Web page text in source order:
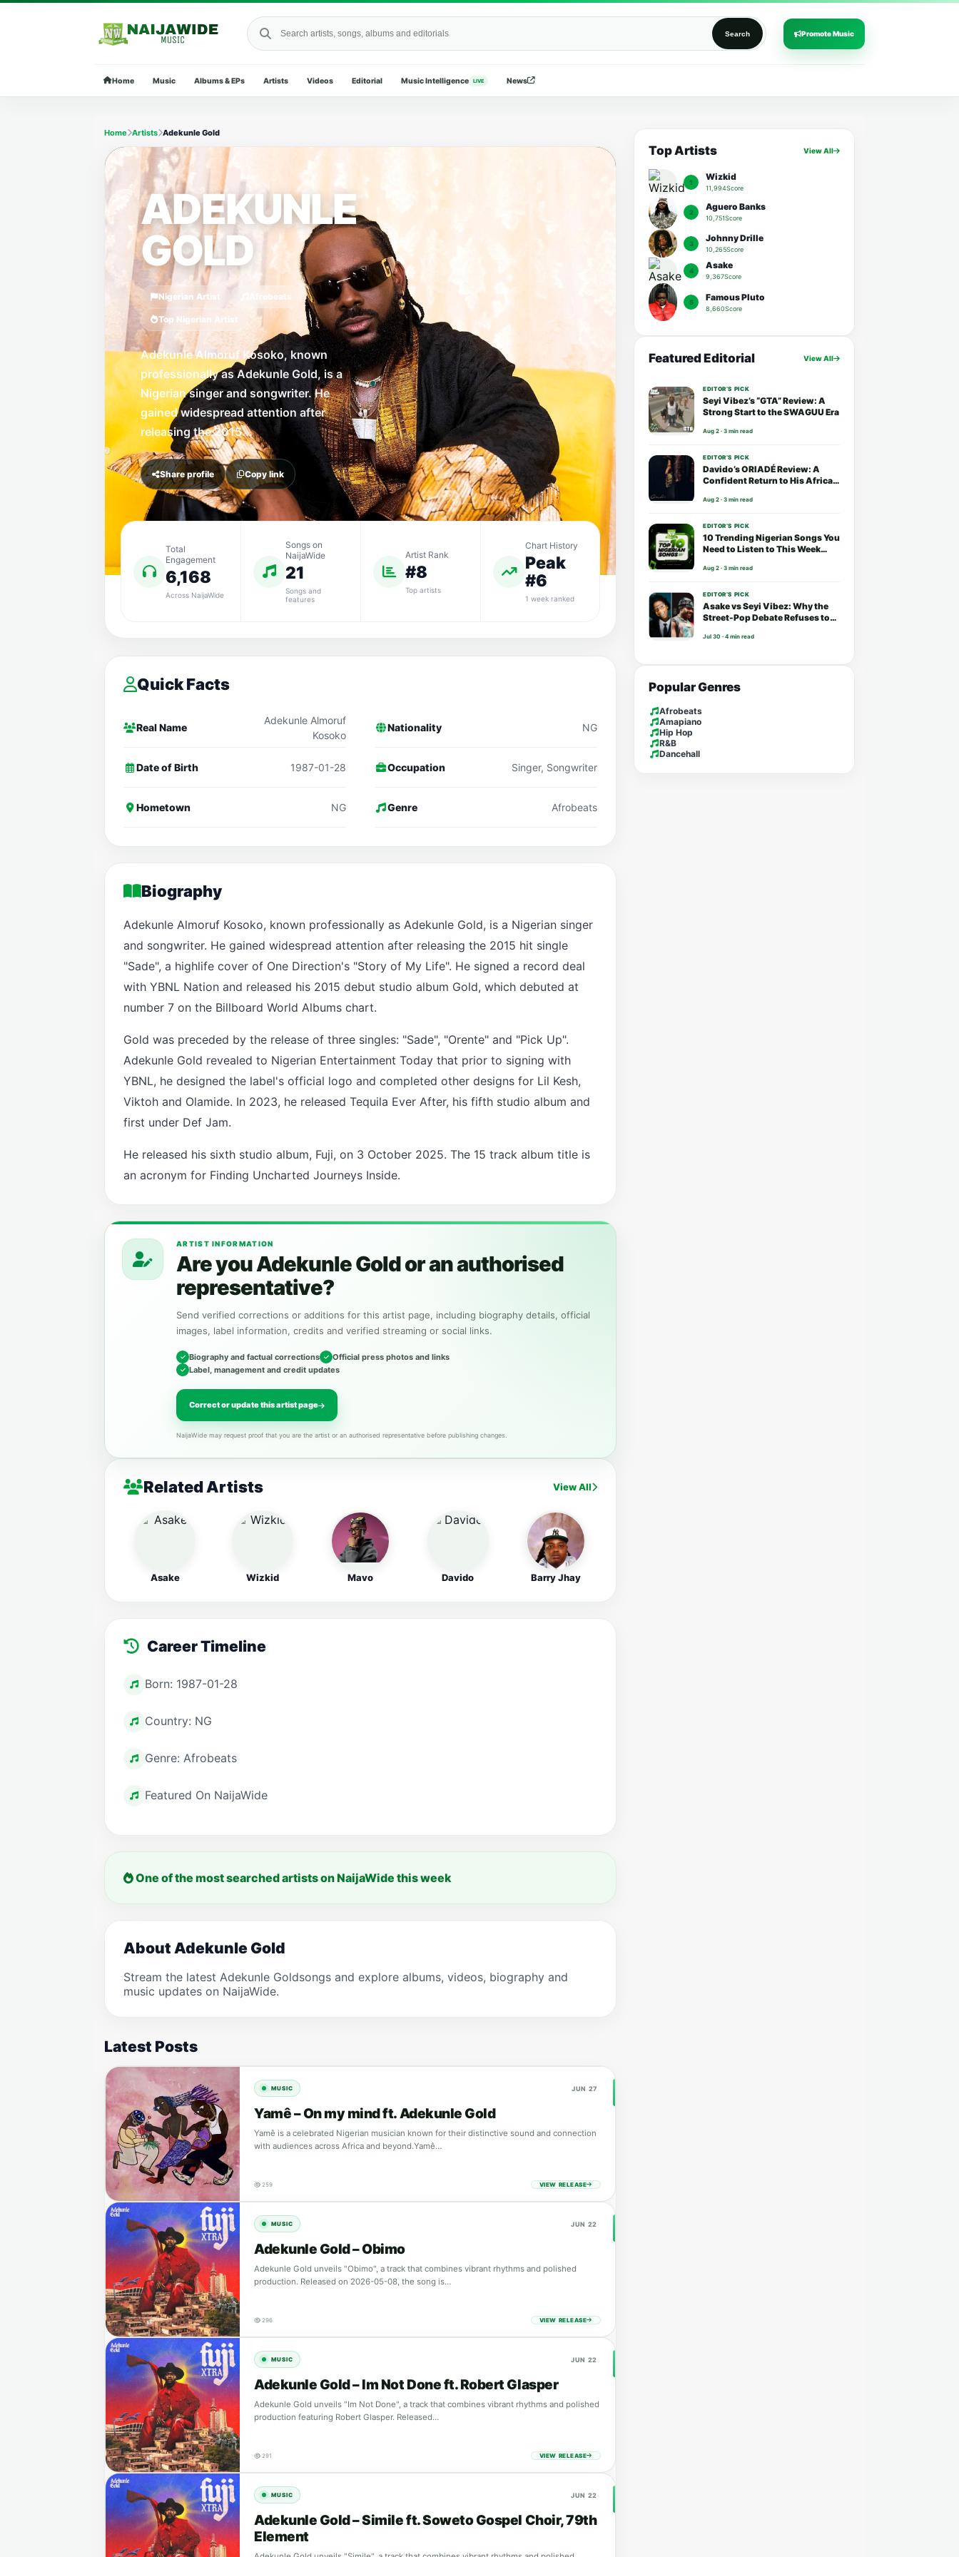
Search NaijaWide Search Promote Music
Home Music Albums & EPs Artists Videos Editorial Music Intelligence LIVE News
Home Artists Adekunle Gold
ADEKUNLE
GOLD
Nigerian Artist Afrobeats
Top Nigerian Artist
Adekunle Almoruf Kosoko, known
professionally as Adekunle Gold, is a
Nigerian singer and songwriter. He
gained widespread attention after
releasing the 2015...
Share profile Copy link
Total
Engagement
6,168
Across NaijaWide
Songs on
NaijaWide
21
Songs and
features
Artist Rank
#8
Top artists
Chart History
Peak
#6
1 week ranked
Quick Facts
Real Name
Adekunle Almoruf
Kosoko
Nationality NG
Date of Birth 1987-01-28 Occupation Singer, Songwriter
Hometown NG Genre Afrobeats
Biography
Adekunle Almoruf Kosoko, known professionally as Adekunle Gold, is a Nigerian singer
and songwriter. He gained widespread attention after releasing the 2015 hit single
"Sade", a highlife cover of One Direction's "Story of My Life". He signed a record deal
with YBNL Nation and released his 2015 debut studio album Gold, which debuted at
number 7 on the Billboard World Albums chart.
Gold was preceded by the release of three singles: "Sade", "Orente" and "Pick Up".
Adekunle Gold revealed to Nigerian Entertainment Today that prior to signing with
YBNL, he designed the label's official logo and completed other designs for Lil Kesh,
Viktoh and Olamide. In 2023, he released Tequila Ever After, his fifth studio album and
first under Def Jam.
He released his sixth studio album, Fuji, on 3 October 2025. The 15 track album title is
an acronym for Finding Uncharted Journeys Inside.
ARTIST INFORMATION
Are you Adekunle Gold or an authorised
representative?
Send verified corrections or additions for this artist page, including biography details, official
images, label information, credits and verified streaming or social links.
Biography and factual corrections
Official press photos and links
Label, management and credit updates
Correct or update this artist page
NaijaWide may request proof that you are the artist or an authorised representative before publishing changes.
Related Artists View All
Asake Wizkid Mavo Davido Barry Jhay
Career Timeline
Born: 1987-01-28
Country: NG
Genre: Afrobeats
Featured On NaijaWide
One of the most searched artists on NaijaWide this week
About Adekunle Gold
Stream the latest Adekunle Goldsongs and explore albums, videos, biography and
music updates on NaijaWide.
Latest Posts
MUSIC JUN 27
Yamê – On my mind ft. Adekunle Gold
Yamê is a celebrated Nigerian musician known for their distinctive sound and connection
with audiences across Africa and beyond.Yamê…
259 VIEW RELEASE
MUSIC JUN 22
Adekunle Gold – Obimo
Adekunle Gold unveils "Obimo", a track that combines vibrant rhythms and polished
production. Released on 2026-05-08, the song is…
296 VIEW RELEASE
MUSIC JUN 22
Adekunle Gold – Im Not Done ft. Robert Glasper
Adekunle Gold unveils "Im Not Done", a track that combines vibrant rhythms and polished
production featuring Robert Glasper. Released…
291 VIEW RELEASE
MUSIC JUN 22
Adekunle Gold – Simile ft. Soweto Gospel Choir, 79th
Element
Top Artists View All
1 Wizkid
11,994Score
2 Aguero Banks
10,751Score
3 Johnny Drille
10,265Score
4 Asake
9,367Score
5 Famous Pluto
8,660Score
Featured Editorial View All
EDITOR’S PICK
Seyi Vibez’s “GTA” Review: A
Strong Start to the SWAGUU Era
Aug 2 · 3 min read
EDITOR’S PICK
Davido’s ORIADÉ Review: A
Confident Return to His African
Aug 2 · 3 min read
EDITOR’S PICK
10 Trending Nigerian Songs You
Need to Listen to This Week
Aug 2 · 3 min read
EDITOR’S PICK
Asake vs Seyi Vibez: Why the
Street-Pop Debate Refuses to
Jul 30 · 4 min read
Popular Genres
Afrobeats
Amapiano
Hip Hop
R&B
Dancehall